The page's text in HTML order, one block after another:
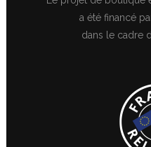
a été financé
dans le cadre